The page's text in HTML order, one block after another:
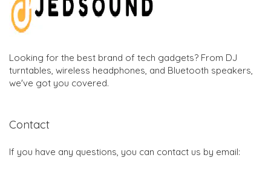
Looking for the best brand of tech gadgets? From DJ
turntables, wireless headphones, and Bluetooth speakers,
we've got you covered.
Contact
If you have any questions, you can contact us by email: